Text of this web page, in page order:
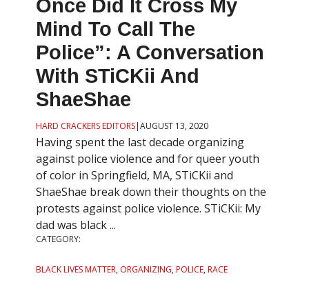
Once Did It Cross My
Mind To Call The
Police”: A Conversation
With STiCKii And
ShaeShae
HARD CRACKERS EDITORS|AUGUST 13, 2020
Having spent the last decade organizing
against police violence and for queer youth
of color in Springfield, MA, STiCKii and
ShaeShae break down their thoughts on the
protests against police violence. STiCKii: My
dad was black ...
CATEGORY:
BLACK LIVES MATTER, ORGANIZING,POLICE,RACE